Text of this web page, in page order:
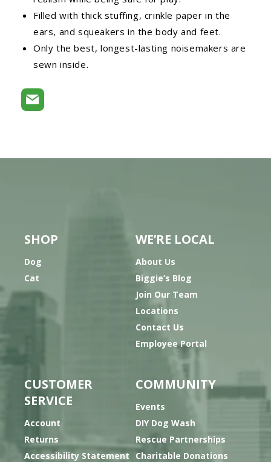
Filled with thick stuffing, crinkle paper in the
ears, and squeakers in the body and feet.
Only the best, longest-lasting noisemakers are
sewn inside.
SHOP
Dog
Cat
WE’RE LOCAL
About Us
Biggie’s Blog
Join Our Team
Locations
Contact Us
Employee Portal
CUSTOMER
SERVICE
Account
Returns
Accessibility Statement
COMMUNITY
Events
DIY Dog Wash
Rescue Partnerships
Charitable Donations